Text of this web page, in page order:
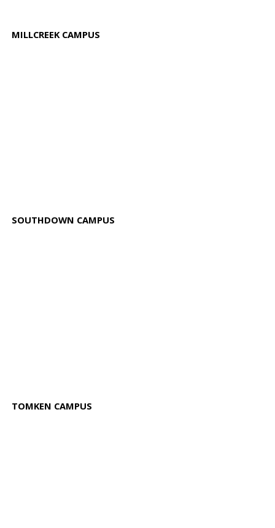
MILLCREEK CAMPUS
SOUTHDOWN CAMPUS
TOMKEN CAMPUS